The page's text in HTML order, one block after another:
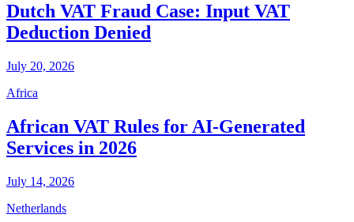
Dutch VAT Fraud Case: Input VAT
Deduction Denied
July 20, 2026
Africa
African VAT Rules for AI-Generated
Services in 2026
July 14, 2026
Netherlands